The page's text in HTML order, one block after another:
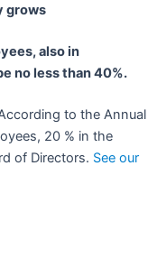
grows
also in
no less than 40%.
to the Annual
20 % in the
of Directors. See our